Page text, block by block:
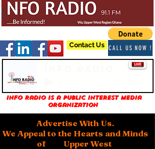
Contact Us CALL US NOW !
Info Radio is a public interest media
organization
Advertise With Us.
We Appeal to the Hearts and Minds
of Upper West